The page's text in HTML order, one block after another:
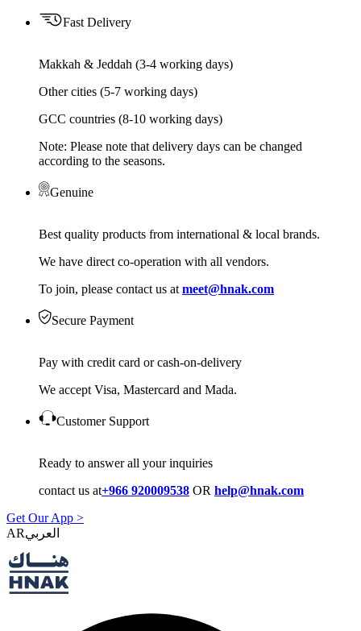
Fast Delivery
Makkah & Jeddah (3-4 working days)
Other cities (5-7 working days)
GCC countries (8-10 working days)
Note: Please note that delivery days can be changed
according to the seasons.
Genuine
Best quality products from international & local brands.
We have direct co-operation with all vendors.
To join, please contact us at meet@hnak.com
Secure Payment
Pay with credit card or cash-on-delivery
We accept Visa, Mastercard and Mada.
Customer Support
Ready to answer all your inquiries
contact us at+966 920009538 OR help@hnak.com
Get Our App >
AR